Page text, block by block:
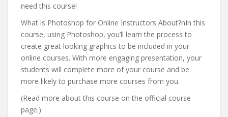
need this course!
What is Photoshop for Online Instructors About?nIn this
course, using Photoshop, you’ll learn the process to
create great looking graphics to be included in your
online courses. With more engaging presentation, your
students will complete more of your course and be
more likely to purchase more courses from you.
(Read more about this course on the official course
page.)